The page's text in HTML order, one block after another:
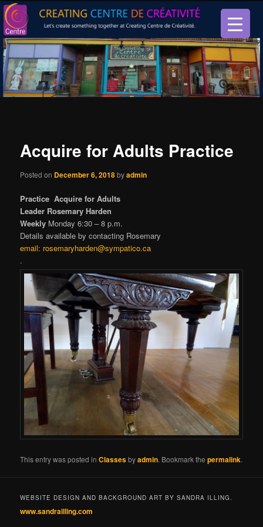
Creating Centre de créativité
Let’s create something together at Creating Centre de créativité.
Acquire for Adults Practice
Posted on December 6, 2018byadmin
Practice Acquire for Adults
Leader Rosemary Harden
Weekly Monday 6:30 – 8 p.m.
Details available by contacting Rosemary
email: rosemaryharden@sympatico.ca
.
This entry was posted inClassesbyadmin. Bookmark thepermalink.
WEBSITE DESIGN AND BACKGROUND ART BY SANDRA ILLING.
www.sandrailling.com